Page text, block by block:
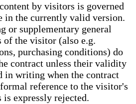
by visitors is governed
in the currently valid version.
or supplementary general
of the visitor (also e.g.
purchasing conditions) do
contract unless their validity
in writing when the contract
reference to the visitor's
expressly rejected.